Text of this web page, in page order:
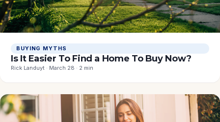
BUYING MYTHS
Is It Easier To Find a Home To Buy Now?
Rick Landuyt · March 28 · 2 min